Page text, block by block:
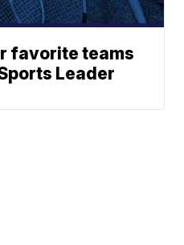
favorite teams
Leader